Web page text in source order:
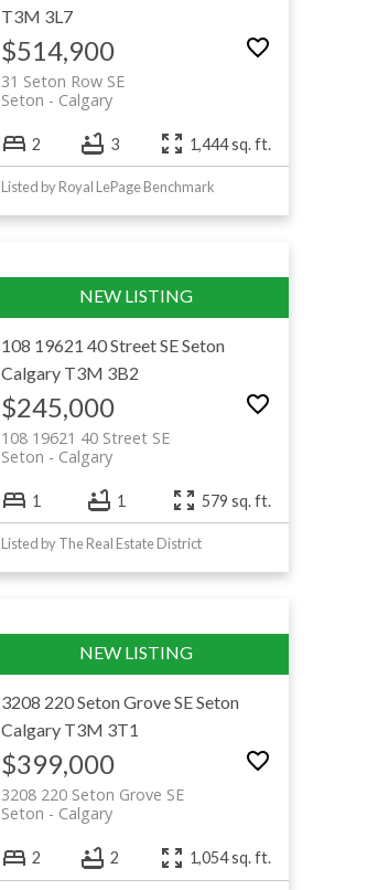
T3M 3L7
$514,900
31 Seton Row SE
Calgary
Seton
2 3 1,444 sq. ft.
Listed by Royal LePage Benchmark
108 19621 40 Street SESeton
Calgary T3M 3B2
$245,000
108 19621 40 Street SE
Calgary
Seton
1 1 579 sq. ft.
Listed by The Real Estate District
3208 220 Seton Grove SESeton
Calgary T3M 3T1
$399,000
3208 220 Seton Grove SE
Calgary
Seton
2 2 1,054 sq. ft.